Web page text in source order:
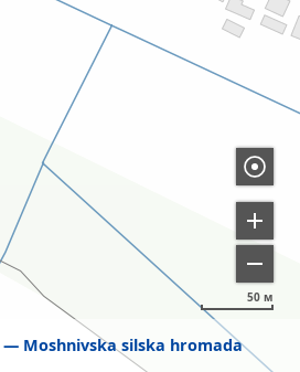
Moshnivska silska hromada
50 м